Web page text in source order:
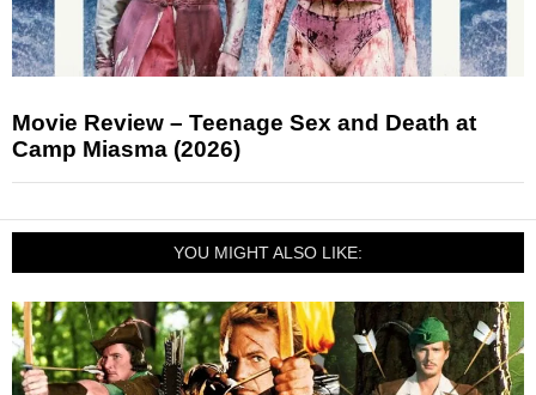
Movie Review – Teenage Sex and Death at
Camp Miasma (2026)
YOU MIGHT ALSO LIKE: